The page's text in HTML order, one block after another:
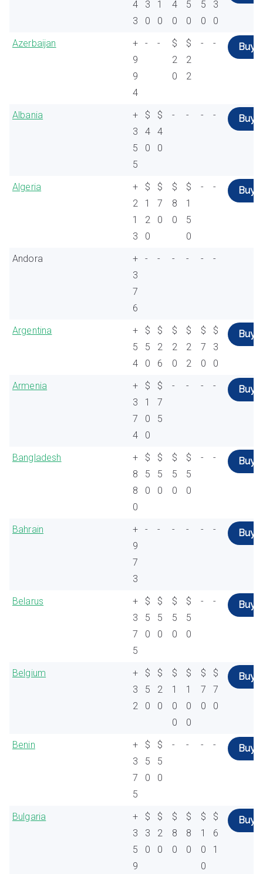
4
3
3
0
1
0
4
0
5
0
5
0
3
0
Azerbaijan
+
9
9
4
- -
$
2
0
$
2
2
- - Buy
Albania
+
3
5
5
$
4
0
$
4
0
- - - - Buy
Algeria
+
2
1
3
$
1
2
0
$
7
0
$
8
0
$
1
5
0
- - Buy
Andora
+
3
7
6
- - - - - -
Argentina
+
5
4
$
5
0
$
2
6
$
2
0
$
2
2
$
7
0
$
3
0
Buy
Armenia
+
3
7
4
$
1
0
0
$
7
5
- - - - Buy
Bangladesh
+
8
8
0
$
5
0
$
5
0
$
5
0
$
5
0
- - Buy
Bahrain
+
9
7
3
- - - - - - Buy
Belarus
+
3
7
5
$
5
0
$
5
0
$
5
0
$
5
0
- - Buy
Belgium
+
3
2
$
5
0
$
2
0
$
1
0
0
$
1
0
0
$
7
0
$
7
0
Buy
Benin
+
3
7
5
$
5
0
$
5
0
- - - - Buy
Bulgaria
+
3
5
9
$
3
0
$
2
0
$
8
0
$
8
0
$
1
0
0
$
6
1
Buy